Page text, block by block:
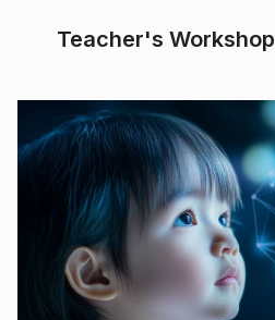
Teacher's Workshop